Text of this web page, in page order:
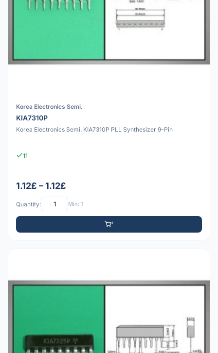
Korea Electronics Semi.
KIA7310P
Korea Electronics Semi. KIA7310P PLL Synthesizer 9-Pin
11
1.12£ – 1.12£
Quantity: Min: 1